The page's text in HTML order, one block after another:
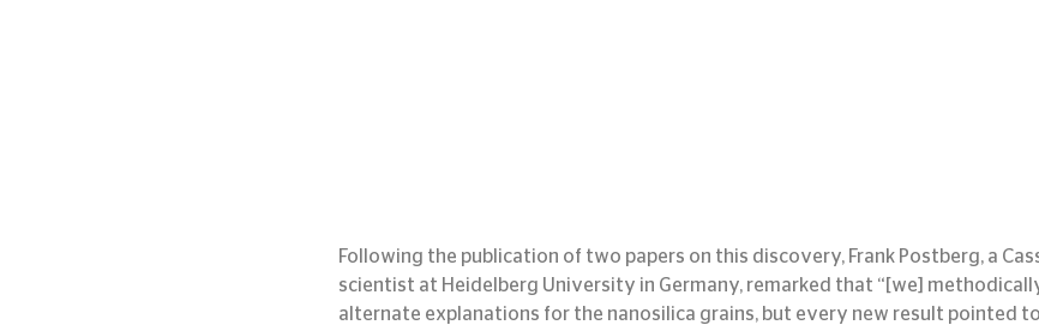
Following the publication of two papers on this discovery, Frank Postberg, a
scientist at Heidelberg University in Germany, remarked that “[we]
alternate explanations for the nanosilica grains, but every new result pointed